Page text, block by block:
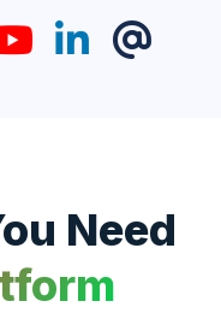
Need